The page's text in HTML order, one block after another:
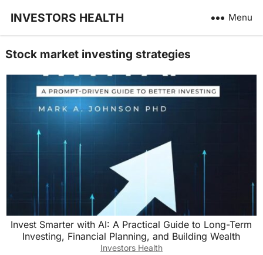
INVESTORS HEALTH Menu
Stock market investing strategies
Invest Smarter with AI: A Practical Guide to Long-Term
Investing, Financial Planning, and Building Wealth
Investors Health